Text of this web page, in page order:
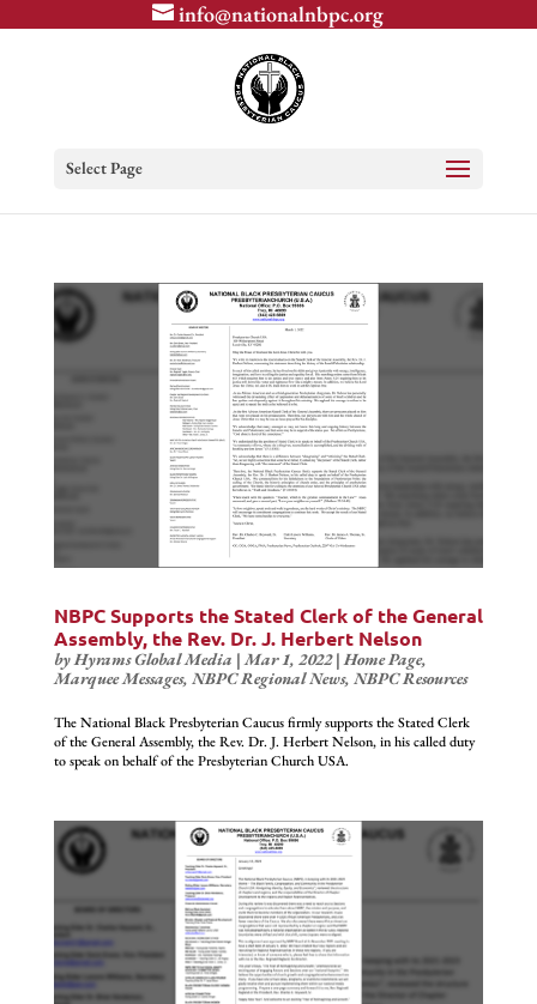
info@nationalnbpc.org
Select Page
NBPC Supports the Stated Clerk of the General
Assembly, the Rev. Dr. J. Herbert Nelson
byHyrams Global Media |Mar 1, 2022|Home Page,
Marquee Messages, NBPC Regional News, NBPC Resources
The National Black Presbyterian Caucus firmly supports the Stated Clerk
of the General Assembly, the Rev. Dr. J. Herbert Nelson, in his called duty
to speak on behalf of the Presbyterian Church USA.